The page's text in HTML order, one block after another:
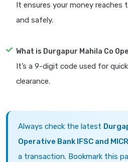
It ensures your money reaches
and safely.
What is Durgapur Mahila Co
It’s a 9-digit code used for
clearance.
Always check the latest
Operative Bank IFSC and
a transaction. Bookmark this